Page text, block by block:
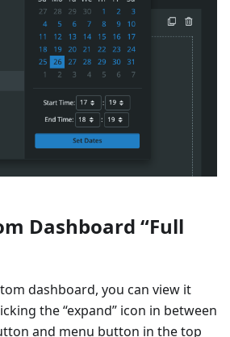
Dashboard “Full
dashboard, you can view it
the “expand” icon in between
and menu button in the top